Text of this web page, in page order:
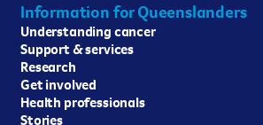
Information for Queenslanders
Understanding cancer
Support & services
Research
Get involved
Health professionals
Stories